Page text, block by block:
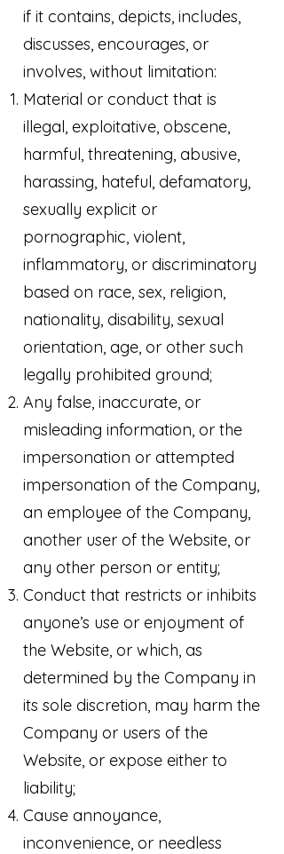
if it contains, depicts, includes,
discusses, encourages, or
involves, without limitation:
Material or conduct that is
illegal, exploitative, obscene,
harmful, threatening, abusive,
harassing, hateful, defamatory,
sexually explicit or
pornographic, violent,
inflammatory, or discriminatory
based on race, sex, religion,
nationality, disability, sexual
orientation, age, or other such
legally prohibited ground;
Any false, inaccurate, or
misleading information, or the
impersonation or attempted
impersonation of the Company,
an employee of the Company,
another user of the Website, or
any other person or entity;
Conduct that restricts or inhibits
anyone’s use or enjoyment of
the Website, or which, as
determined by the Company in
its sole discretion, may harm the
Company or users of the
Website, or expose either to
liability;
Cause annoyance,
inconvenience, or needless